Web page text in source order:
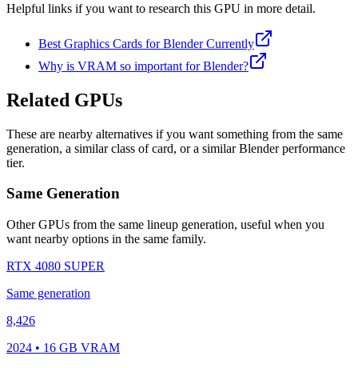
Helpful links if you want to research this GPU in more detail.
Best Graphics Cards for Blender Currently
Why is VRAM so important for Blender?
Related GPUs
These are nearby alternatives if you want something from the same
generation, a similar class of card, or a similar Blender performance
tier.
Same Generation
Other GPUs from the same lineup generation, useful when you
want nearby options in the same family.
RTX 4080 SUPER
Same generation
8,426
2024 • 16 GB VRAM